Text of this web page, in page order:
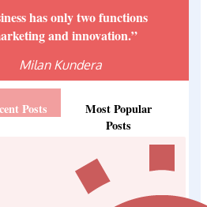
has only two functions
and innovation.”
Milan Kundera
Posts
Most Popular
Posts